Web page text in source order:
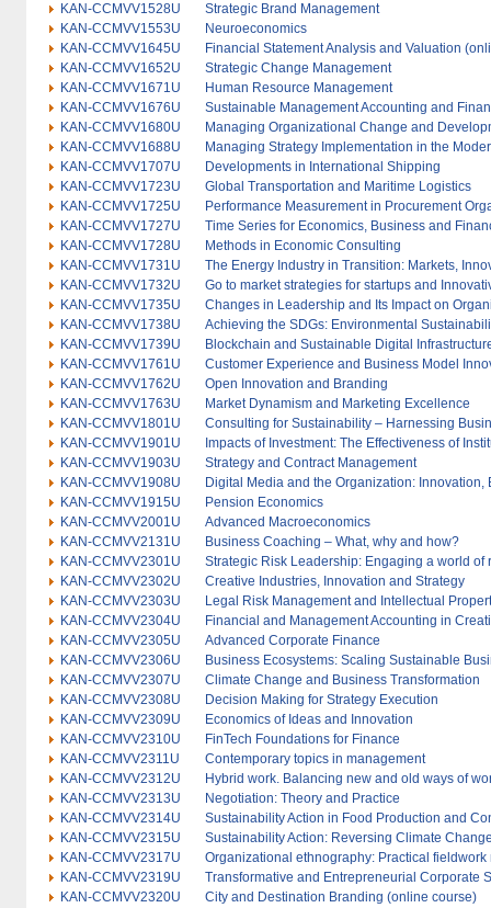
KAN-CCMVV1528U
Strategic Brand Management
KAN-CCMVV1553U
Neuroeconomics
KAN-CCMVV1645U
Financial Statement Analysis and Valuation
KAN-CCMVV1652U
Strategic Change Management
KAN-CCMVV1671U
Human Resource Management
KAN-CCMVV1676U
Sustainable Management Accounting and
KAN-CCMVV1680U
Managing Organizational Change and
KAN-CCMVV1688U
Managing Strategy Implementation in the
KAN-CCMVV1707U
Developments in International Shipping
KAN-CCMVV1723U
Global Transportation and Maritime Logistics
KAN-CCMVV1725U
Performance Measurement in Procurement
KAN-CCMVV1727U
Time Series for Economics, Business and
KAN-CCMVV1728U
Methods in Economic Consulting
KAN-CCMVV1731U
The Energy Industry in Transition: Markets,
KAN-CCMVV1732U
Go to market strategies for startups and
KAN-CCMVV1735U
Changes in Leadership and Its Impact on
KAN-CCMVV1738U
Achieving the SDGs: Environmental
KAN-CCMVV1739U
Blockchain and Sustainable Digital
KAN-CCMVV1761U
Customer Experience and Business Model
KAN-CCMVV1762U
Open Innovation and Branding
KAN-CCMVV1763U
Market Dynamism and Marketing Excellence
KAN-CCMVV1801U
Consulting for Sustainability – Harnessing
KAN-CCMVV1901U
Impacts of Investment: The Effectiveness of
KAN-CCMVV1903U
Strategy and Contract Management
KAN-CCMVV1908U
Digital Media and the Organization: Innovation,
KAN-CCMVV1915U
Pension Economics
KAN-CCMVV2001U
Advanced Macroeconomics
KAN-CCMVV2131U
Business Coaching – What, why and how?
KAN-CCMVV2301U
Strategic Risk Leadership: Engaging a world of
KAN-CCMVV2302U
Creative Industries, Innovation and Strategy
KAN-CCMVV2303U
Legal Risk Management and Intellectual
KAN-CCMVV2304U
Financial and Management Accounting in
KAN-CCMVV2305U
Advanced Corporate Finance
KAN-CCMVV2306U
Business Ecosystems: Scaling Sustainable
KAN-CCMVV2307U
Climate Change and Business Transformation
KAN-CCMVV2308U
Decision Making for Strategy Execution
KAN-CCMVV2309U
Economics of Ideas and Innovation
KAN-CCMVV2310U
FinTech Foundations for Finance
KAN-CCMVV2311U
Contemporary topics in management
KAN-CCMVV2312U
Hybrid work. Balancing new and old ways of
KAN-CCMVV2313U
Negotiation: Theory and Practice
KAN-CCMVV2314U
Sustainability Action in Food Production and
KAN-CCMVV2315U
Sustainability Action: Reversing Climate
KAN-CCMVV2317U
Organizational ethnography: Practical fieldwork
KAN-CCMVV2319U
Transformative and Entrepreneurial Corporate
KAN-CCMVV2320U
City and Destination Branding (online course)